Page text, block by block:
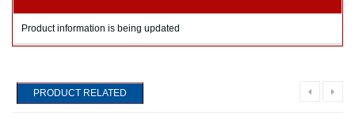
Product information is being updated
PRODUCT RELATED